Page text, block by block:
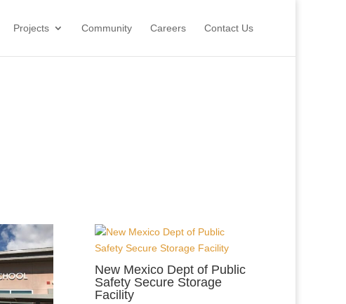
Projects Community Careers Contact Us
New Mexico Dept of Public
Safety Secure Storage
Facility